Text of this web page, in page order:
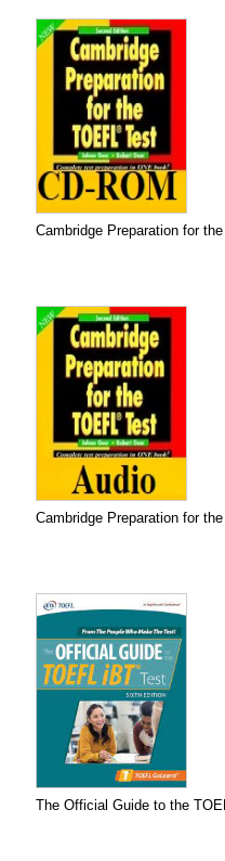
Cambridge Preparation for
Cambridge Preparation for
The Official Guide to the